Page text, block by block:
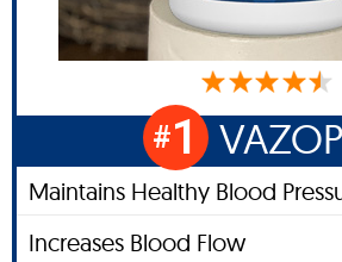
#1
Maintains Healthy Blood
Increases Blood Flow